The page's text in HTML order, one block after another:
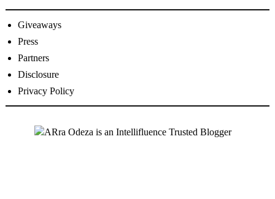
Giveaways
Press
Partners
Disclosure
Privacy Policy